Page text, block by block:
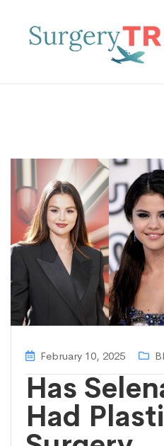
February 10, 2025
Has
Had